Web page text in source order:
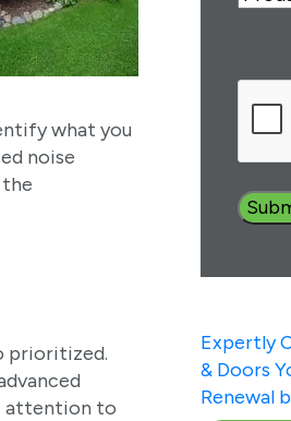
what you
noise
prioritized.
attention to
Expertly
& Doors
Renewal